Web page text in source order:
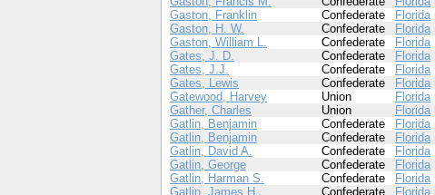
Gaston, Franklin
Confederate Florida
Gaston, H. W.
Confederate Florida
Gaston, William L.
Confederate Florida
Gates, J. D.
Confederate Florida
Gates, J.J.
Confederate Florida
Gates, Lewis
Confederate Florida
Gatewood, Harvey
Union Florida
Gather, Charles
Union Florida
Gatlin, Benjamin
Confederate Florida
Gatlin, Benjamin
Confederate Florida
Gatlin, David A.
Confederate Florida
Gatlin, George
Confederate Florida
Gatlin, Harman S.
Confederate Florida
Gatlin, James H.
Confederate Florida